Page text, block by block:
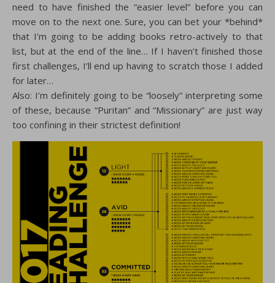
need to have finished the “easier level” before you can
move on to the next one. Sure, you can bet your *behind*
that I’m going to be adding books retro-actively to that
list, but at the end of the line… If I haven’t finished those
first challenges, I’ll end up having to scratch those I added
for later…
Also: I’m definitely going to be “loosely” interpreting some
of these, because “Puritan” and “Missionary” are just way
too confining in their strictest definition!